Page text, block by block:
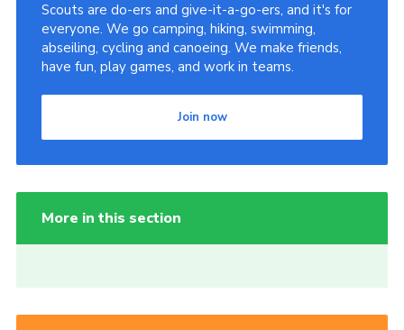
Scouts are do-ers and give-it-a-go-ers, and it's for
everyone. We go camping, hiking, swimming,
abseiling, cycling and canoeing. We make friends,
have fun, play games, and work in teams.
Join now
More in this section